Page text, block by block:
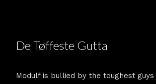
De Tøffeste Gutta
Modulf is bullied by the toughest